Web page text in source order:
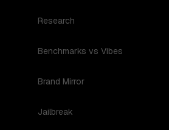
Research
Benchmarks vs Vibes
Brand Mirror
Jailbreak